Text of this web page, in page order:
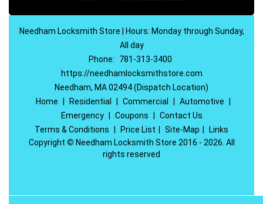
Needham Locksmith Store | Hours: Monday through Sunday,
All day
Phone:
781-313-3400
https://needhamlocksmithstore.com
Needham, MA 02494 (Dispatch Location)
Home
Residential Commercial Automotive
Emergency
Coupons
Contact Us
Terms & Conditions
Price List Site-Map
Links
Copyright © Needham Locksmith Store 2016 - 2026. All
rights reserved